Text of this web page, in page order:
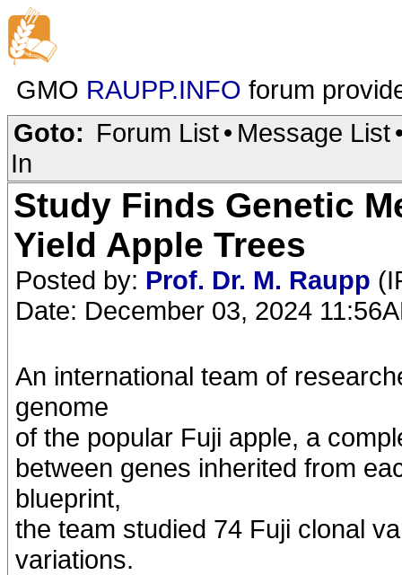
GMO RAUPP.INFO forum
Goto: Forum List• Message List
In
Study Finds Genetic
Yield Apple Trees
Posted by: Prof. Dr. M. Raupp
Date: December 03, 2024
An international team of
genome
of the popular Fuji apple, a
between genes inherited from
blueprint,
the team studied 74 Fuji clonal
variations.